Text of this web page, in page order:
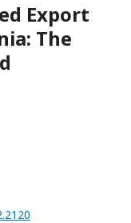
Export
The